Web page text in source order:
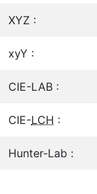
XYZ :
xyY :
CIE-LAB :
CIE-LCH :
Hunter-Lab :